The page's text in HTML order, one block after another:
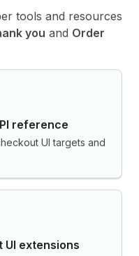
tools and resources
you and Order
reference
UI targets and
extensions